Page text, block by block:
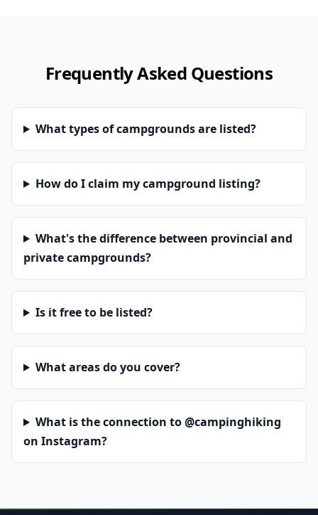
Frequently Asked Questions
What types of campgrounds are listed?
How do I claim my campground listing?
What's the difference between provincial and
private campgrounds?
Is it free to be listed?
What areas do you cover?
What is the connection to @campinghiking
on Instagram?